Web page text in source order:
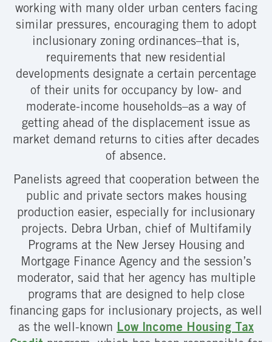
working with many older urban centers facing
similar pressures, encouraging them to adopt
inclusionary zoning ordinances–that is,
requirements that new residential
developments designate a certain percentage
of their units for occupancy by low- and
moderate-income households–as a way of
getting ahead of the displacement issue as
market demand returns to cities after decades
of absence.
Panelists agreed that cooperation between the
public and private sectors makes housing
production easier, especially for inclusionary
projects. Debra Urban, chief of Multifamily
Programs at the New Jersey Housing and
Mortgage Finance Agency and the session’s
moderator, said that her agency has multiple
programs that are designed to help close
financing gaps for inclusionary projects, as well
as the well-known Low Income Housing Tax